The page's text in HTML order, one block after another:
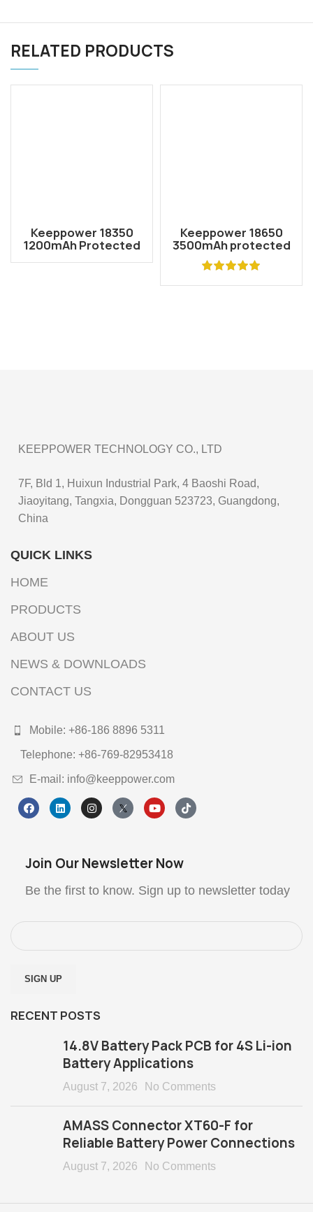
RELATED PRODUCTS
Keeppower 18350
1200mAh Protected
Keeppower 18650
3500mAh protected
li-ion rechargeable
battery 3.7V P1835J
KEEPPOWER TECHNOLOGY CO., LTD
7F, Bld 1, Huixun Industrial Park, 4 Baoshi Road,
Jiaoyitang, Tangxia, Dongguan 523723, Guangdong,
China
QUICK LINKS
HOME
PRODUCTS
ABOUT US
NEWS & DOWNLOADS
CONTACT US
Mobile: +86-186 8896 5311
Telephone: +86-769-82953418
E-mail: info@keeppower.com
Join Our Newsletter Now
Be the first to know. Sign up to newsletter today
RECENT POSTS
14.8V Battery Pack PCB for 4S Li-ion
Battery Applications
August 7, 2026 No Comments
AMASS Connector XT60-F for
Reliable Battery Power Connections
August 7, 2026 No Comments